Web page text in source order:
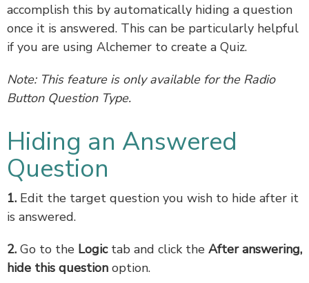
accomplish this by automatically hiding a question
once it is answered. This can be particularly helpful
if you are using Alchemer to create a Quiz.
Note: This feature is only available for the Radio
Button Question Type.
Hiding an Answered
Question
1. Edit the target question you wish to hide after it
is answered.
2. Go to the Logictab and click the After answering,
hide this question option.